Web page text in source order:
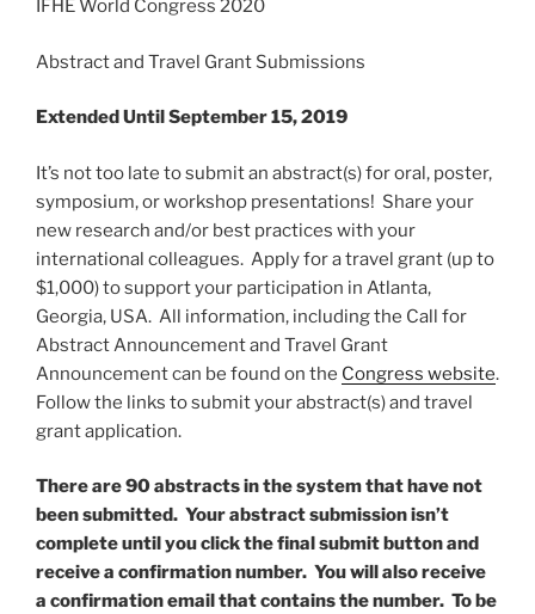
IFHE World Congress 2020
Abstract and Travel Grant Submissions
Extended Until September 15, 2019
It’s not too late to submit an abstract(s) for oral, poster,
symposium, or workshop presentations! Share your
new research and/or best practices with your
international colleagues. Apply for a travel grant (up to
$1,000) to support your participation in Atlanta,
Georgia, USA. All information, including the Call for
Abstract Announcement and Travel Grant
Announcement can be found on the Congress website.
Follow the links to submit your abstract(s) and travel
grant application.
There are 90 abstracts in the system that have not
been submitted. Your abstract submission isn’t
complete until you click the final submit button and
receive a confirmation number. You will also receive
a confirmation email that contains the number. To be